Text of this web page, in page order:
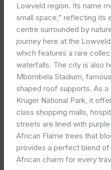
Lowveld region. Its name
small space,” reflecting its
centre surrounded by
journey here at the
which features a rare
waterfalls. The city is also
Mbombela Stadium,
shaped roof supports. As
Kruger National Park, it
class shopping malls,
streets are lined with
African Flame trees that
provides a perfect blend
African charm for every